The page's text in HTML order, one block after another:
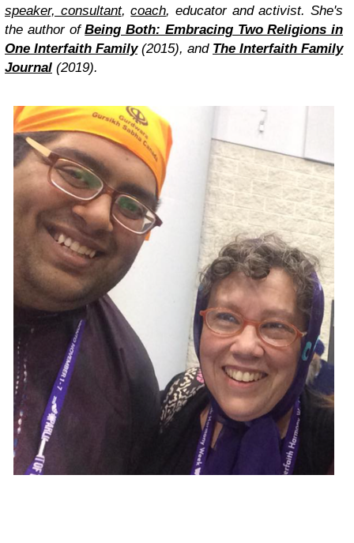
speaker, consultant,coach, educator and activist. She's
the author ofBeing Both: Embracing Two Religions in
One Interfaith Family (2015), and The Interfaith Family
Journal (2019).